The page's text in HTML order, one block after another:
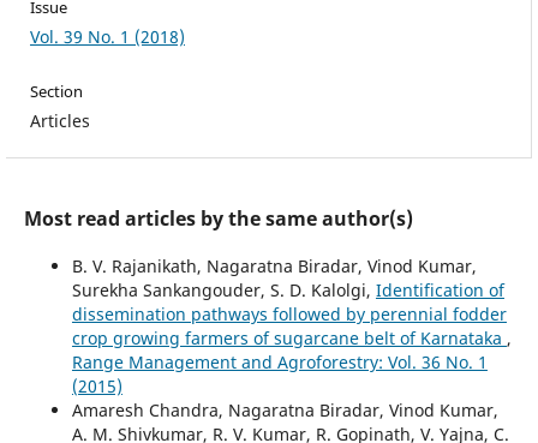
Issue
Vol. 39 No. 1 (2018)
Section
Articles
Most read articles by the same author(s)
B. V. Rajanikath, Nagaratna Biradar, Vinod Kumar,
Surekha Sankangouder, S. D. Kalolgi, Identification of
dissemination pathways followed by perennial fodder
crop growing farmers of sugarcane belt of Karnataka ,
Range Management and Agroforestry: Vol. 36 No. 1
(2015)
Amaresh Chandra, Nagaratna Biradar, Vinod Kumar,
A. M. Shivkumar, R. V. Kumar, R. Gopinath, V. Yajna, C.